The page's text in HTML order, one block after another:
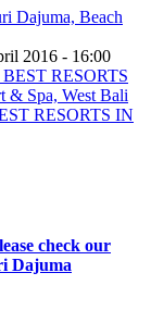
2016 - 16:00
RESORTS IN
check our
Dajuma